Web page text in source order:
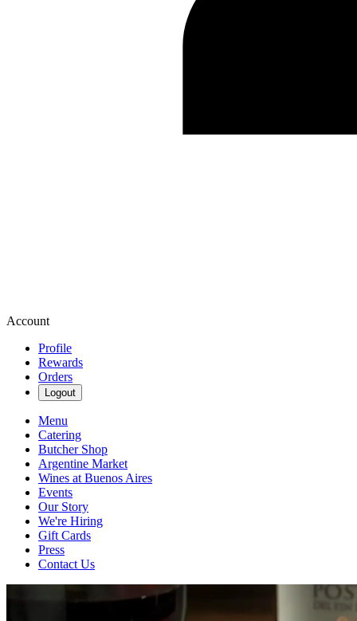
Account
Profile
Rewards
Orders
Logout
Menu
Catering
Butcher Shop
Argentine Market
Wines at Buenos Aires
Events
Our Story
We're Hiring
Gift Cards
Press
Contact Us